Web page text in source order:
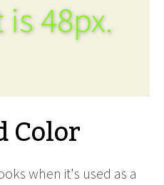
48px.
Color
when it's used as a